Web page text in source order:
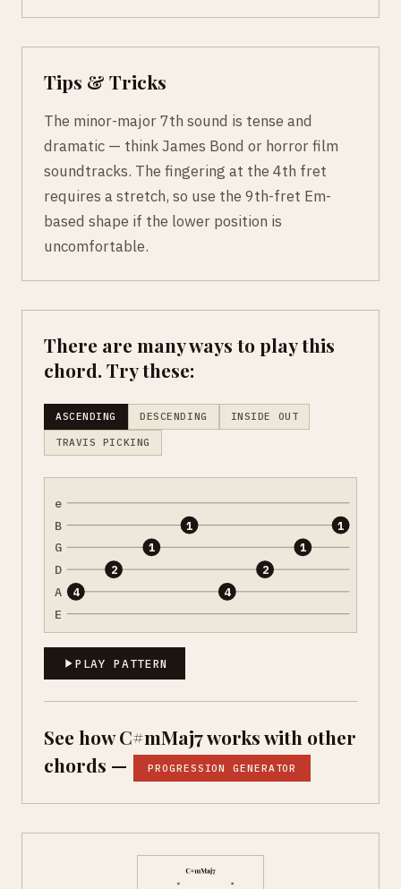
Tips & Tricks
The minor-major 7th sound is tense and
dramatic — think James Bond or horror film
soundtracks. The fingering at the 4th fret
requires a stretch, so use the 9th-fret Em-
based shape if the lower position is
uncomfortable.
There are many ways to play this
chord. Try these:
ASCENDING DESCENDING INSIDE OUT
TRAVIS PICKING
e
B
G
D
A
E
4
2
1
1
4
2
1
1
PLAY PATTERN
See how C#mMaj7 works with other
chords —
PROGRESSION GENERATOR